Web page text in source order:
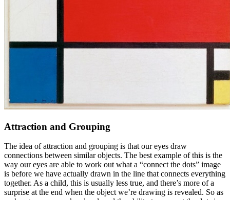
Attraction and Grouping
The idea of attraction and grouping is that our eyes draw
connections between similar objects. The best example of this is the
way our eyes are able to work out what a “connect the dots” image
is before we have actually drawn in the line that connects everything
together. As a child, this is usually less true, and there’s more of a
surprise at the end when the object we’re drawing is revealed. So as